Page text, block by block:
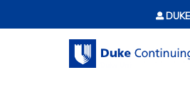
Jump to